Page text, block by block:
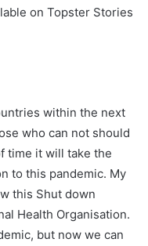
on Topster Stories
within the next
who can not should
time it will take the
to this pandemic. My
this Shut down
Health Organisation.
but now we can